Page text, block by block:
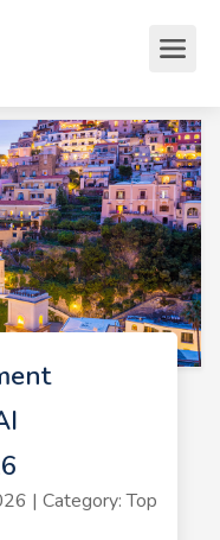
| Category: Top